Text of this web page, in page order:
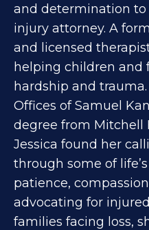
and determination to
injury attorney. A
and licensed
helping children and
hardship and
Offices of Samuel
degree from Mitchell
Jessica found her
through some of
patience,
advocating for
families facing loss,